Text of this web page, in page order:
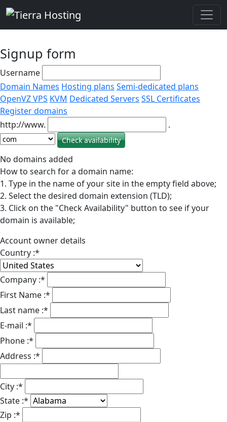
Signup form
Username
Domain Names Hosting plans Semi-dedicated plans
OpenVZ VPS KVM Dedicated Servers SSL Certificates
Register domains
http://www.
.
No domains added
How to search for a domain name:
1. Type in the name of your site in the empty field above;
2. Select the desired domain extension (TLD);
3. Click on the "Check Availability" button to see if your
domain is available;
Account owner details
Country :*
Company :*
First Name :*
Last name :*
E-mail :*
Phone :*
Address :*
City :*
State :*
Zip :*